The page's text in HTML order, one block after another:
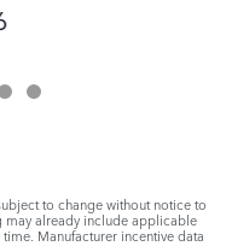
to change without notice to
already include applicable
Manufacturer incentive data